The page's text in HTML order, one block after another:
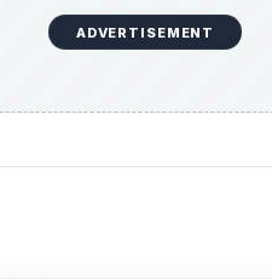
ADVERTISEMENT